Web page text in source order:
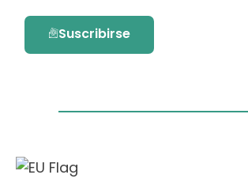
Suscribirse